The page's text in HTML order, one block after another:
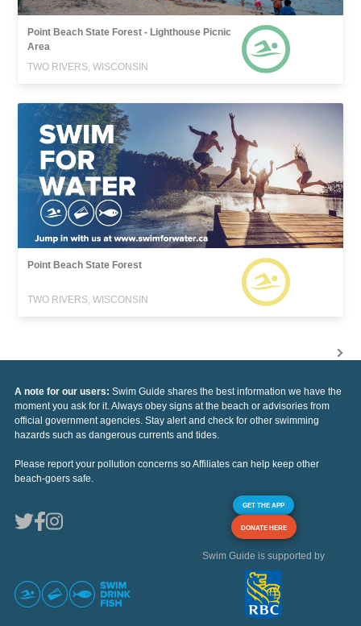
Point Beach State Forest - Lighthouse Picnic
Area
TWO RIVERS, WISCONSIN
Point Beach State Forest
TWO RIVERS, WISCONSIN
A note for our users: Swim Guide shares the best information we have the
moment you ask for it. Always obey signs at the beach or advisories from
official government agencies. Stay alert and check for other swimming
hazards such as dangerous currents and tides.
Please report your pollution concerns so Affiliates can help keep other
beach-goers safe.
GET THE APP
DONATE HERE
Swim Guide is supported by